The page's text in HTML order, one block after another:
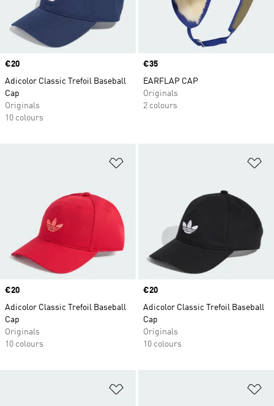
Price
€20
Adicolor Classic Trefoil Baseball
Cap
Originals
10 colours
Price
€35
EARFLAP CAP
Originals
2 colours
Price
€20
Adicolor Classic Trefoil Baseball
Cap
Originals
10 colours
Price
€20
Adicolor Classic Trefoil Baseball
Cap
Originals
10 colours